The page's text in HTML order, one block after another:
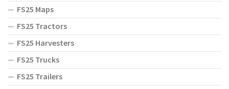
FS25 Maps
FS25 Tractors
FS25 Harvesters
FS25 Trucks
FS25 Trailers